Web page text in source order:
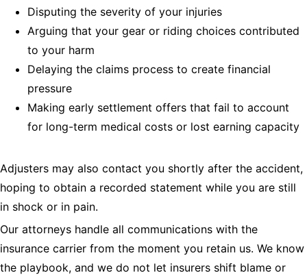
Disputing the severity of your injuries
Arguing that your gear or riding choices contributed
to your harm
Delaying the claims process to create financial
pressure
Making early settlement offers that fail to account
for long-term medical costs or lost earning capacity
Adjusters may also contact you shortly after the accident,
hoping to obtain a recorded statement while you are still
in shock or in pain.
Our attorneys handle all communications with the
insurance carrier from the moment you retain us. We know
the playbook, and we do not let insurers shift blame or